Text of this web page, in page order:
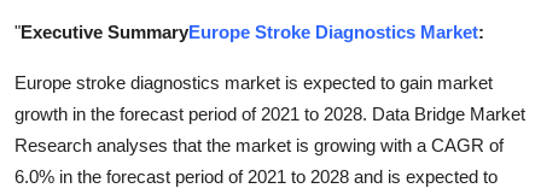
Real Estate
General
"Executive SummaryEurope Stroke Diagnostics Market:
Europe stroke diagnostics market is expected to gain market
growth in the forecast period of 2021 to 2028. Data Bridge Market
Research analyses that the market is growing with a CAGR of
6.0% in the forecast period of 2021 to 2028 and is expected to